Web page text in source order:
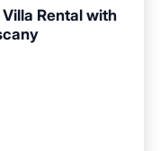
Rental with